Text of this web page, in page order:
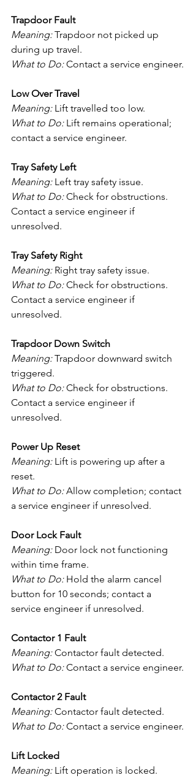
Trapdoor Fault
Meaning: Trapdoor not picked up
during up travel.
What to Do: Contact a service engineer.
Low Over Travel
Meaning: Lift travelled too low.
What to Do: Lift remains operational;
contact a service engineer.
Tray Safety Left
Meaning: Left tray safety issue.
What to Do: Check for obstructions.
Contact a service engineer if
unresolved.
Tray Safety Right
Meaning: Right tray safety issue.
What to Do: Check for obstructions.
Contact a service engineer if
unresolved.
Trapdoor Down Switch
Meaning: Trapdoor downward switch
triggered.
What to Do: Check for obstructions.
Contact a service engineer if
unresolved.
Power Up Reset
Meaning: Lift is powering up after a
reset.
What to Do: Allow completion; contact
a service engineer if unresolved.
Door Lock Fault
Meaning: Door lock not functioning
within time frame.
What to Do: Hold the alarm cancel
button for 10 seconds; contact a
service engineer if unresolved.
Contactor 1 Fault
Meaning: Contactor fault detected.
What to Do: Contact a service engineer.
Contactor 2 Fault
Meaning: Contactor fault detected.
What to Do: Contact a service engineer.
Lift Locked
Meaning: Lift operation is locked.